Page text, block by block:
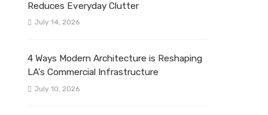
Reduces Everyday Clutter
July 14, 2026
4 Ways Modern Architecture is Reshaping
LA’s Commercial Infrastructure
July 10, 2026